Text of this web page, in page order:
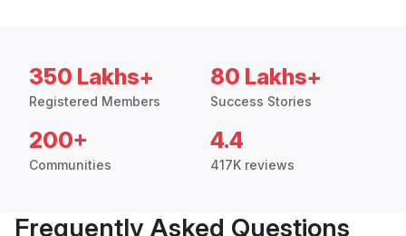
350 Lakhs+
Registered Members
80 Lakhs+
Success Stories
200+
Communities
4.4
417K reviews
Frequently Asked Questions